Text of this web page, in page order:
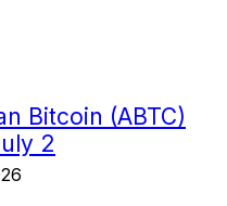
Bitcoin (ABTC)
2